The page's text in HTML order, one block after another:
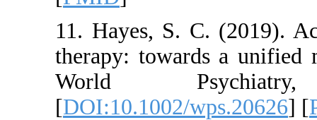
11. Hayes, S. C.
therapy: towards
World
[DOI:10.1002/